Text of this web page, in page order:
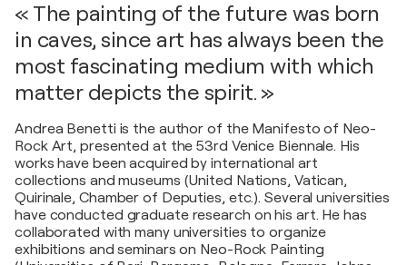
« The painting of the future was born
in caves, since art has always been the
most fascinating medium with which
matter depicts the spirit. »
Andrea Benetti is the author of the Manifesto of Neo-
Rock Art, presented at the 53rd Venice Biennale. His
works have been acquired by international art
collections and museums (United Nations, Vatican,
Quirinale, Chamber of Deputies, etc.). Several universities
have conducted graduate research on his art. He has
collaborated with many universities to organize
exhibitions and seminars on Neo-Rock Painting